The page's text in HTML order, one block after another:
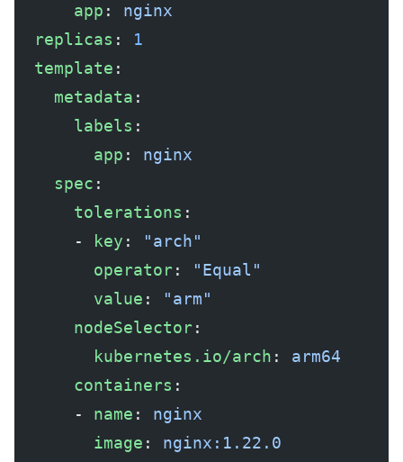
      app
: nginx
  replicas
: 1
  template
:
    metadata
:
      labels
:
        app
: nginx
    spec
:
      tolerations
:
      -
key :
"arch"
        operator
:
"Equal"
        value
:
"arm"
      nodeSelector
:
        kubernetes.io/arch
: arm64
      containers
:
      -
name : nginx
        image
: nginx:1.22.0